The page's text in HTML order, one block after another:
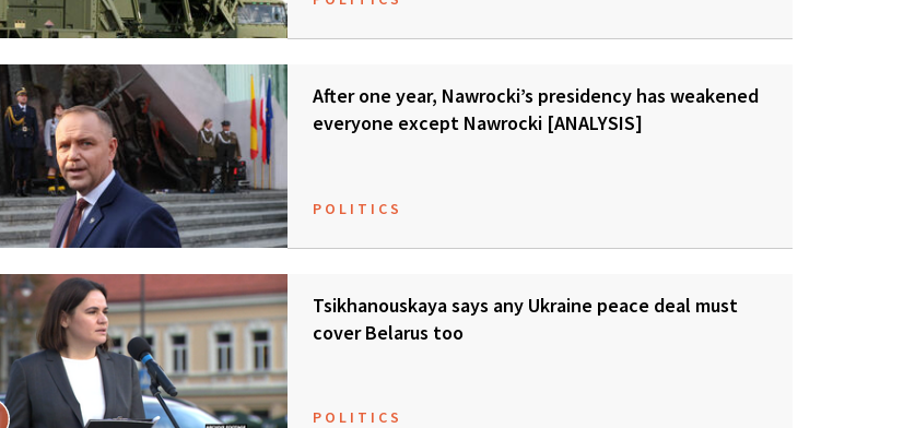
After one year, Nawrocki’s presidency has weakened
everyone except Nawrocki [ANALYSIS]
POLITICS
Tsikhanouskaya says any Ukraine peace deal must
cover Belarus too
POLITICS